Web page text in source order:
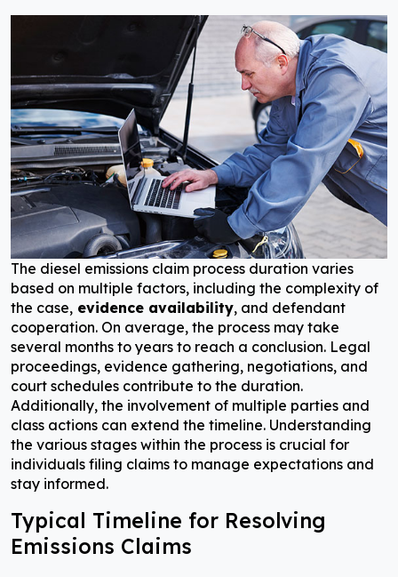
The diesel emissions claim process duration varies
based on multiple factors, including the complexity of
the case, evidence availability, and defendant
cooperation. On average, the process may take
several months to years to reach a conclusion. Legal
proceedings, evidence gathering, negotiations, and
court schedules contribute to the duration.
Additionally, the involvement of multiple parties and
class actions can extend the timeline. Understanding
the various stages within the process is crucial for
individuals filing claims to manage expectations and
stay informed.
Typical Timeline for Resolving
Emissions Claims